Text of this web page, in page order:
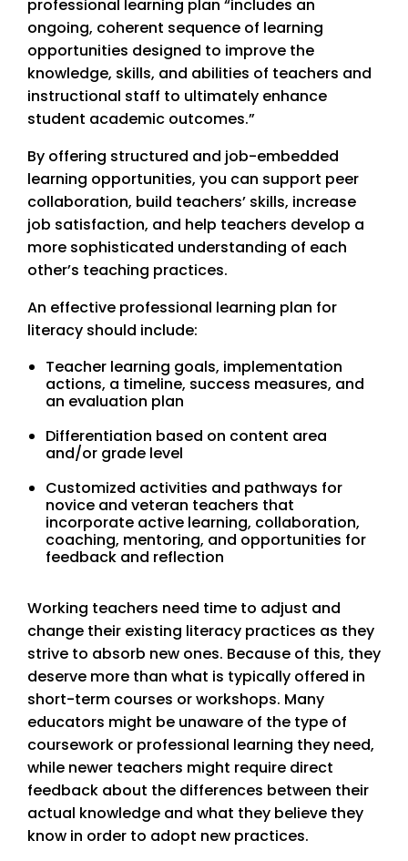
professional learning plan “includes an
ongoing, coherent sequence of learning
opportunities designed to improve the
knowledge, skills, and abilities of teachers and
instructional staff to ultimately enhance
student academic outcomes.”
By offering structured and job-embedded
learning opportunities, you can support peer
collaboration, build teachers’ skills, increase
job satisfaction, and help teachers develop a
more sophisticated understanding of each
other’s teaching practices.
An effective professional learning plan for
literacy should include:
Teacher learning goals, implementation
actions, a timeline, success measures, and
an evaluation plan
Differentiation based on content area
and/or grade level
Customized activities and pathways for
novice and veteran teachers that
incorporate active learning, collaboration,
coaching, mentoring, and opportunities for
feedback and reflection
Working teachers need time to adjust and
change their existing literacy practices as they
strive to absorb new ones. Because of this, they
deserve more than what is typically offered in
short-term courses or workshops. Many
educators might be unaware of the type of
coursework or professional learning they need,
while newer teachers might require direct
feedback about the differences between their
actual knowledge and what they believe they
know in order to adopt new practices.